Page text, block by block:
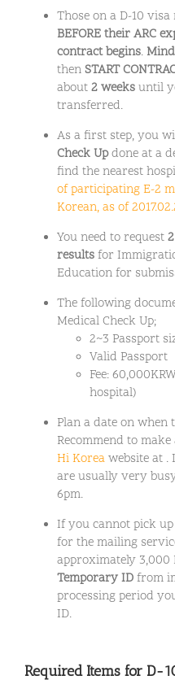
Those on a D-10
BEFORE their ARC
contract begins. Mind
thenSTART
about2 weeksuntil
transferred.
As a first step, you
Check Updone at a
find the nearest
of participating E-2
Korean, as of
You need to request
resultsfor
Education for
The following
Medical Check Up;
2~3 Passport
Valid Passport
Fee:
hospital)
Plan a date on
Recommend to
Hi Koreawebsite at
are usually very
6pm.
If you cannot pick
for the mailing
approximately 3,000
Temporary IDfrom
processing period
ID.
Required Items for D-